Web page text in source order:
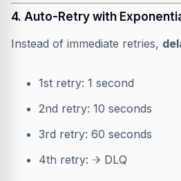
4. Auto-Retry with
Instead of immediate retries,
1st retry: 1 second
2nd retry: 10 seconds
3rd retry: 60 seconds
4th retry: → DLQ